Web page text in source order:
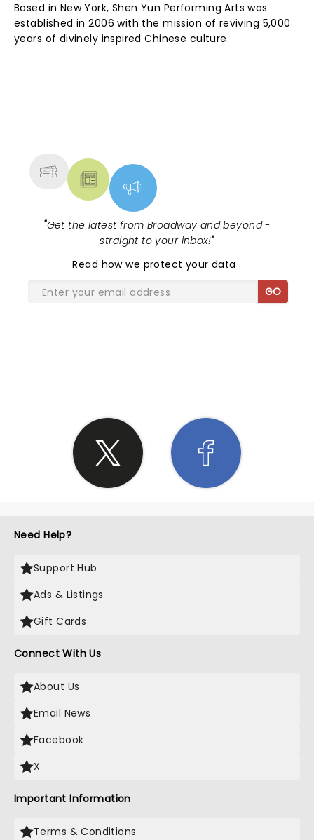
Based in New York, Shen Yun Performing Arts was
established in 2006 with the mission of reviving 5,000
years of divinely inspired Chinese culture.
"Get the latest from Broadway and beyond -
straight to your inbox!"
Read how we protect your data.
GO
Need Help?
Support Hub
Ads & Listings
Gift Cards
Connect With Us
About Us
Email News
Facebook
X
Important Information
Terms & Conditions